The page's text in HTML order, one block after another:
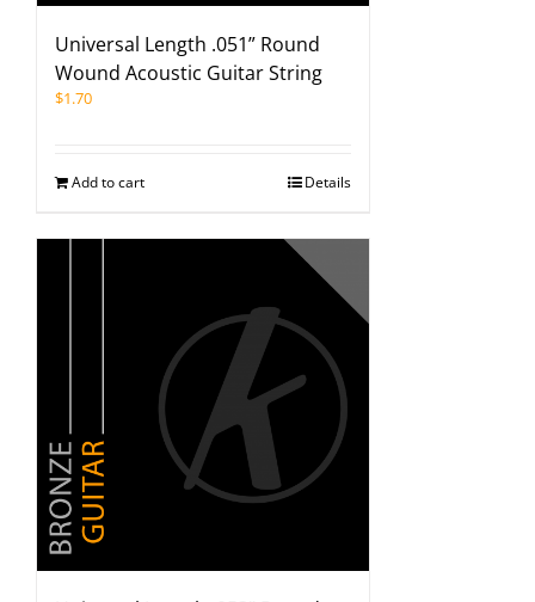
Universal Length .051” Round
Wound Acoustic Guitar String
$1.70
Add to cart Details